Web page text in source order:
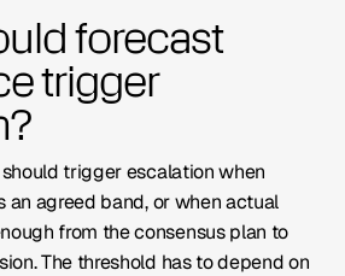
forecast
trigger
trigger escalation when
an agreed band, or when actual
from the consensus plan to
The threshold has to depend on